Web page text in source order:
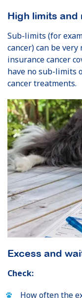
High limits
Sub-limits (for
cancer) can be
insurance cancer
have no sub-limits
cancer treatments.
Excess and
Check:
How often the